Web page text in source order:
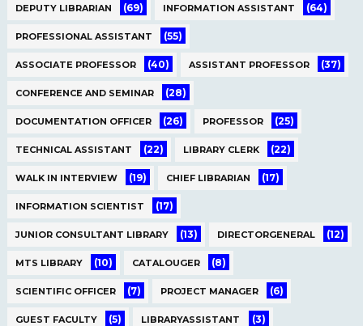
DEPUTY LIBRARIAN (69) INFORMATION ASSISTANT (64)
PROFESSIONAL ASSISTANT (55)
ASSOCIATE PROFESSOR (40) ASSISTANT PROFESSOR (37)
CONFERENCE AND SEMINAR (28)
DOCUMENTATION OFFICER (26) PROFESSOR (25)
TECHNICAL ASSISTANT (22) LIBRARY CLERK (22)
WALK IN INTERVIEW (19) CHIEF LIBRARIAN (17)
INFORMATION SCIENTIST (17)
JUNIOR CONSULTANT LIBRARY (13) DIRECTORGENERAL (12)
MTS LIBRARY (10) CATALOUGER (8)
SCIENTIFIC OFFICER (7) PROJECT MANAGER (6)
GUEST FACULTY (5) LIBRARYASSISTANT (3)